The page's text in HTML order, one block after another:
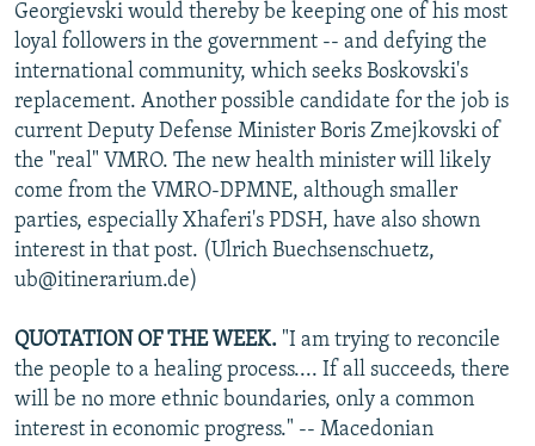
Georgievski would thereby be keeping one of his most
loyal followers in the government -- and defying the
international community, which seeks Boskovski's
replacement. Another possible candidate for the job is
current Deputy Defense Minister Boris Zmejkovski of
the "real" VMRO. The new health minister will likely
come from the VMRO-DPMNE, although smaller
parties, especially Xhaferi's PDSH, have also shown
interest in that post. (Ulrich Buechsenschuetz,
ub@itinerarium.de)
QUOTATION OF THE WEEK. "I am trying to reconcile
the people to a healing process.... If all succeeds, there
will be no more ethnic boundaries, only a common
interest in economic progress." -- Macedonian